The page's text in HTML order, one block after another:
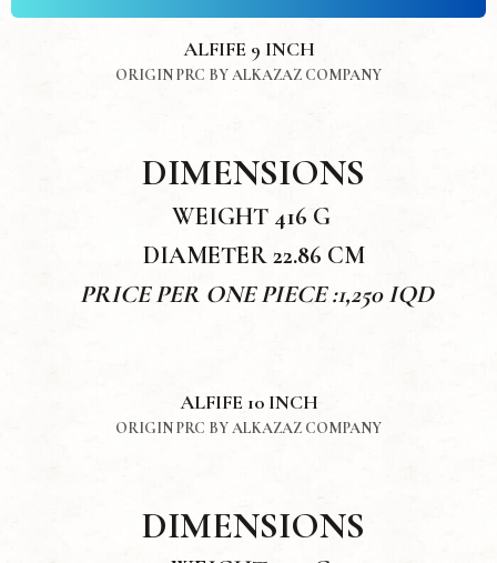
ALFIFE 9 INCH
ORIGIN PRC BY ALKAZAZ COMPANY
DIMENSIONS
DIAMETER 22.86 CM
PRICE PER ONE PIECE :1,250 IQD
ALFIFE 10 INCH
ORIGIN PRC BY ALKAZAZ COMPANY
DIMENSIONS